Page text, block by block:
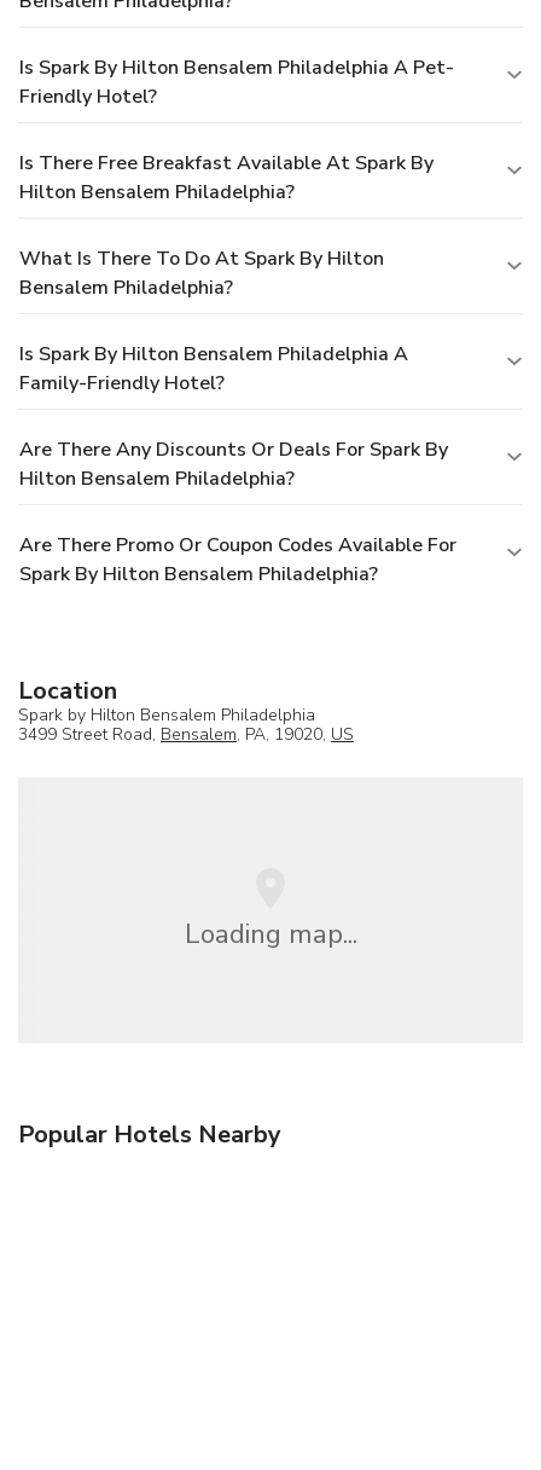
Is Spark By Hilton Bensalem Philadelphia A Pet-
Friendly Hotel?
Is There Free Breakfast Available At Spark By
Hilton Bensalem Philadelphia?
What Is There To Do At Spark By Hilton
Bensalem Philadelphia?
Is Spark By Hilton Bensalem Philadelphia A
Family-Friendly Hotel?
Are There Any Discounts Or Deals For Spark By
Hilton Bensalem Philadelphia?
Are There Promo Or Coupon Codes Available For
Spark By Hilton Bensalem Philadelphia?
Location
Spark by Hilton Bensalem Philadelphia
3499 Street Road, Bensalem, PA, 19020, US
Loading map...
Popular Hotels Nearby